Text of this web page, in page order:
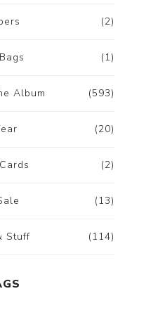
(2)
(1)
(593)
Album
(20)
(2)
(13)
(114)
Stuff